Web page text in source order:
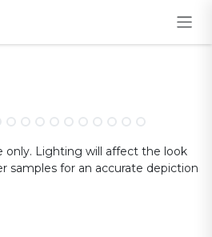
only. Lighting will affect the look
samples for an accurate depiction